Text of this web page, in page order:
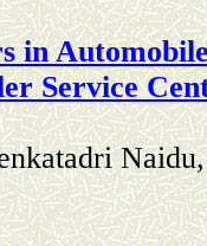
in
Service